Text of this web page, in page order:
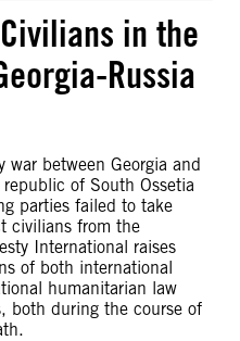
in the
Russia
war between Georgia and
of South Ossetia
parties failed to take
civilians from the
International raises
of both international
humanitarian law
both during the course of